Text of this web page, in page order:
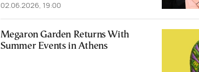
02.06.2026, 19:00
Megaron Garden Returns With
Summer Events in Athens